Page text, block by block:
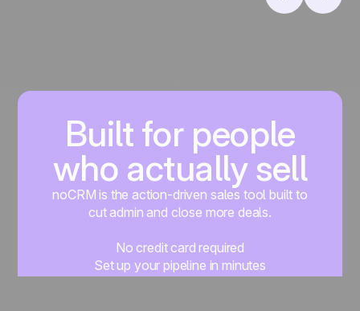
Built for people
who actually sell
noCRM is the action-driven sales tool built to
cut admin and close more deals.
No credit card required
Set up your pipeline in minutes